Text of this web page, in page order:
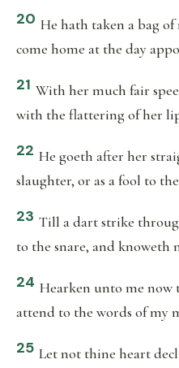
20 He hath taken a bag
come home at the day
21 With her much fair
with the flattering of her
22 He goeth after her
slaughter, or as a fool to
23 Till a dart strike
to the snare, and knoweth
24 Hearken unto me now
attend to the words of my
25 Let not thine heart